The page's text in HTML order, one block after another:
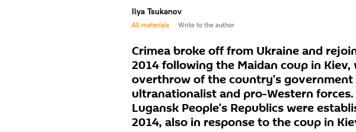
Ilya Tsukanov
All materials Write to the author
Crimea broke off from Ukraine and
2014 following the Maidan coup in
overthrow of the country’s
ultranationalist and pro-Western
Lugansk People’s Republics were
2014, also in response to the coup in